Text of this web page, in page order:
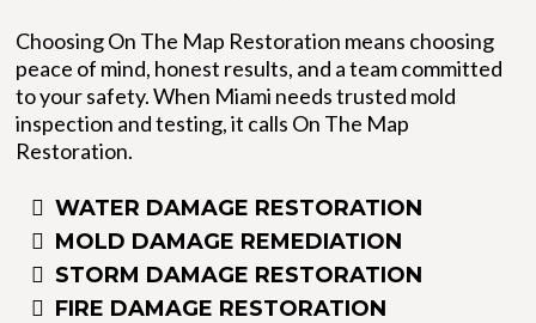
Choosing On The Map Restoration means choosing
peace of mind, honest results, and a team committed
to your safety. When Miami needs trusted mold
inspection and testing, it calls On The Map
Restoration.
WATER DAMAGE RESTORATION
MOLD DAMAGE REMEDIATION
STORM DAMAGE RESTORATION
FIRE DAMAGE RESTORATION